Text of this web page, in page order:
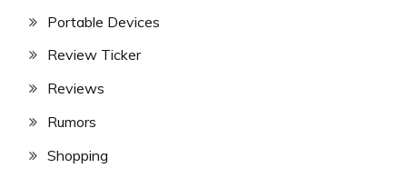
Portable Devices
Review Ticker
Reviews
Rumors
Shopping